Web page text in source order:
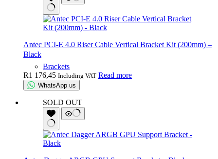
Antec PCI-E 4.0 Riser Cable Vertical Bracket Kit (200mm) –
Black
Brackets
R1 176,45 Including VAT Read more
WhatsApp us
SOLD OUT